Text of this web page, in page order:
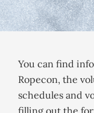
You can find
Ropecon, the
schedules and
filling out the